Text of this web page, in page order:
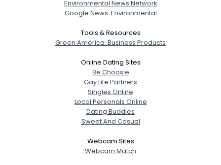
Environmental News Network
Google News: Environmental
Tools & Resources
Green America: Business Products
Online Dating Sites
Be Choosie
Gay Life Partners
Singles Online
Local Personals Online
Dating Buddies
Sweet And Casual
Webcam Sites
Webcam Match